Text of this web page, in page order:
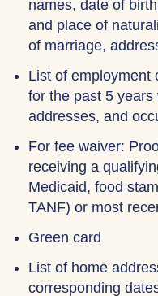
names, date of
and place of
of marriage,
List of employment
for the past 5
addresses, and
For fee waiver:
receiving a
Medicaid, food
TANF) or most
Green card
List of home
corresponding